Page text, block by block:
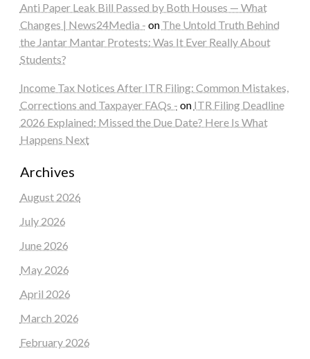
Anti Paper Leak Bill Passed by Both Houses — What
Changes | News24Media - on The Untold Truth Behind
the Jantar Mantar Protests: Was It Ever Really About
Students?
Income Tax Notices After ITR Filing: Common Mistakes,
Corrections and Taxpayer FAQs - on ITR Filing Deadline
2026 Explained: Missed the Due Date? Here Is What
Happens Next
Archives
August 2026
July 2026
June 2026
May 2026
April 2026
March 2026
February 2026